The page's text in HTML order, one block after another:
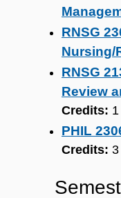
RNSG
Nursing/
RNSG
Review
Credits: 1
PHIL
Credits: 3